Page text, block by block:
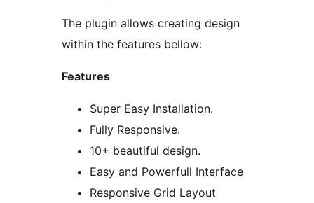
The plugin allows creating design
within the features bellow:
Features
Super Easy Installation.
Fully Responsive.
10+ beautiful design.
Easy and Powerfull Interface
Responsive Grid Layout